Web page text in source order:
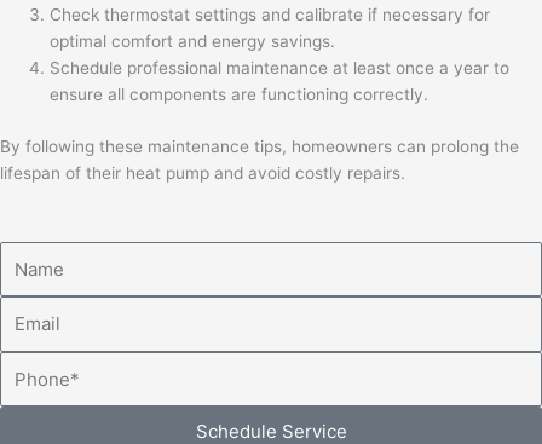
Check thermostat settings and calibrate if necessary for
optimal comfort and energy savings.
Schedule professional maintenance at least once a year to
ensure all components are functioning correctly.
By following these maintenance tips, homeowners can prolong the
lifespan of their heat pump and avoid costly repairs.
Schedule Service